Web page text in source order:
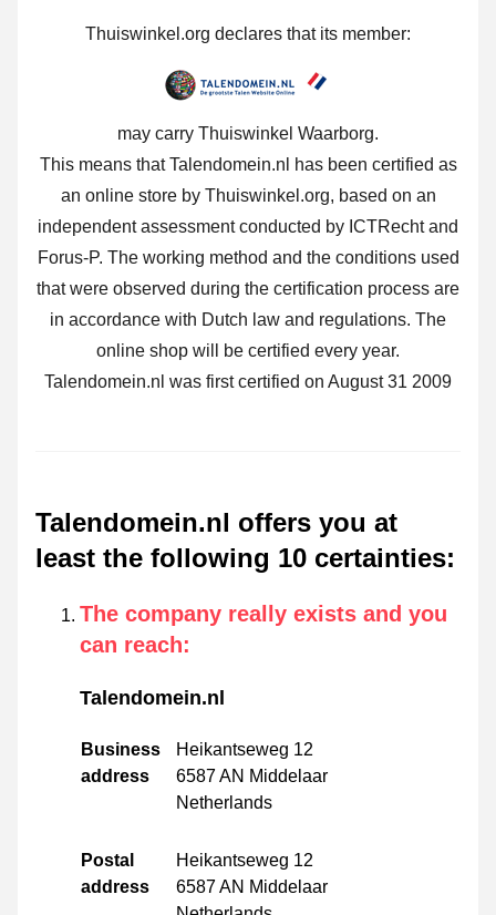
Thuiswinkel.org declares that its member:
may carry Thuiswinkel Waarborg.
This means that Talendomein.nl has been certified as
an online store by Thuiswinkel.org, based on an
independent assessment conducted by ICTRecht and
Forus-P. The working method and the conditions used
that were observed during the certification process are
in accordance with Dutch law and regulations. The
online shop will be certified every year.
Talendomein.nl was first certified on August 31 2009
Talendomein.nl offers you at
least the following 10 certainties:
The company really exists and you
can reach:
Talendomein.nl
Business
address
Heikantseweg 12
6587 AN Middelaar
Netherlands
Postal
address
Heikantseweg 12
6587 AN Middelaar